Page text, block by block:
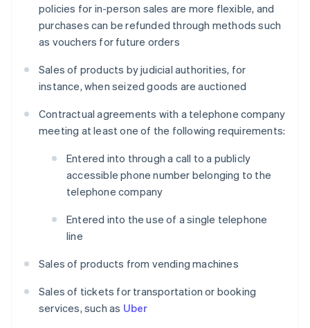
policies for in-person sales are more flexible, and
purchases can be refunded through methods such
as vouchers for future orders
Sales of products by judicial authorities, for
instance, when seized goods are auctioned
Contractual agreements with a telephone company
meeting at least one of the following requirements:
Entered into through a call to a publicly
accessible phone number belonging to the
telephone company
Entered into the use of a single telephone
line
Sales of products from vending machines
Sales of tickets for transportation or booking
services, such as Uber